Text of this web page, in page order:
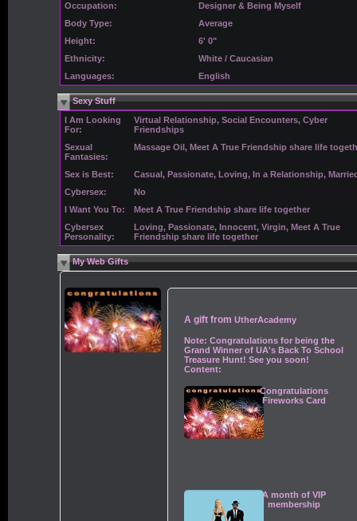
Occupation:
Designer & Being Myself
Body Type:
Average
Height:
6' 0"
Ethnicity:
White / Caucasian
Languages:
English
Sexy Stuff
I Am Looking
For:
Virtual Relationship, Social Encounters, Cyber
Friendships
Sexual
Fantasies:
Massage Oil, Meet A True Friendship share life
Sex is Best:
Casual, Passionate, Loving, In a Relationship,
Cybersex:
No
I Want You To:
Meet A True Friendship share life together
Cybersex
Personality:
Loving, Passionate, Innocent, Virgin, Meet A True
Friendship share life together
My Web Gifts
A gift from UtherAcademy
Note: Congratulations for being the
Grand Winner of UA's Back To School
Treasure Hunt! See you soon!
Content:
Congratulations
Fireworks Card
A month of VIP
membership